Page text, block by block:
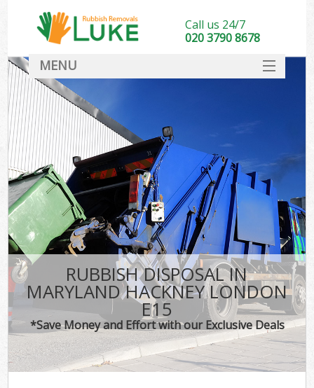
RUBBISH DISPOSAL IN
MARYLAND HACKNEY LONDON
E15
*Save Money and Effort with our Exclusive Deals
Call us 24/7
020 3790 8678
MENU
DEALS
FAQ
CONTACT